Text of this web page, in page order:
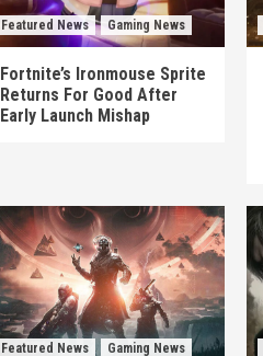
Featured News Gaming News
Fortnite’s Ironmouse Sprite
Returns For Good After
Early Launch Mishap
Featured News Gaming News